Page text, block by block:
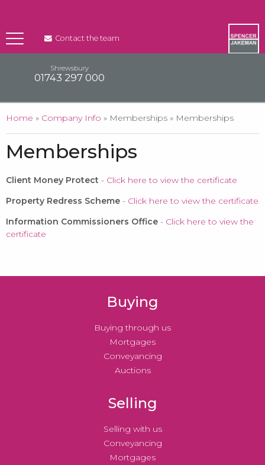
Contact the team
Shrewsbury
01743 297 000
You are here
Home » Company Info » Memberships » Memberships
Memberships
Client Money Protect - Click here to view the certificate
Property Redress Scheme - Click here to view the certificate
Information Commissioners Office - Click here to view the
certificate
Buying
Buying through us
Mortgages
Conveyancing
Auctions
Selling
Selling with us
Conveyancing
Mortgages